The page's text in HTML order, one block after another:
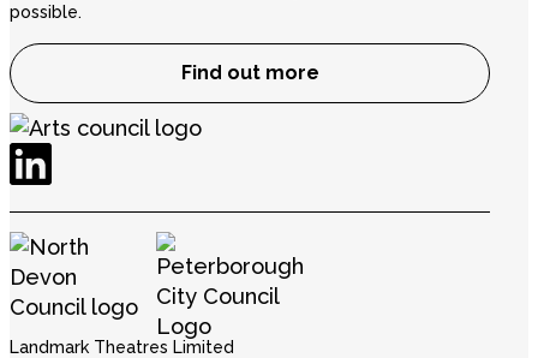
possible.
Find out more
Landmark Theatres Limited